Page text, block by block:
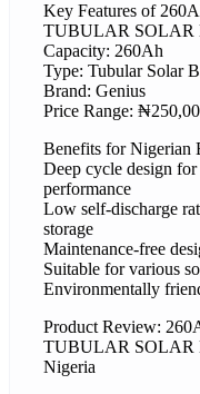
Key Features of
TUBULAR SOLAR
Capacity: 260Ah
Type: Tubular Solar
Brand: Genius
Price Range:
Benefits for Nigerian
Deep cycle design
performance
Low self-discharge
storage
Maintenance-free
Suitable for various
Environmentally
Product Review:
TUBULAR SOLAR
Nigeria